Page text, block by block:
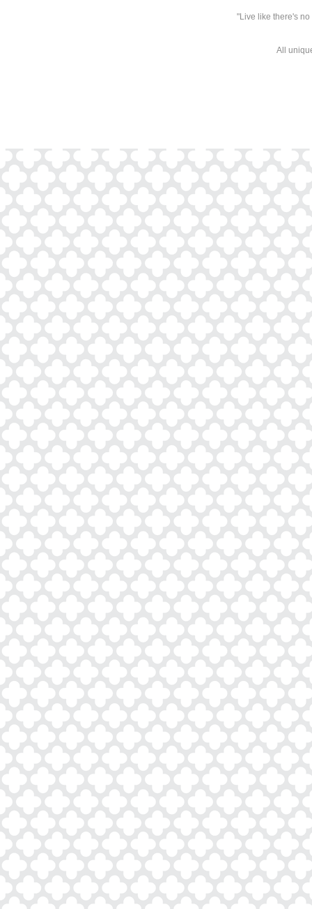
"Live like there's
All